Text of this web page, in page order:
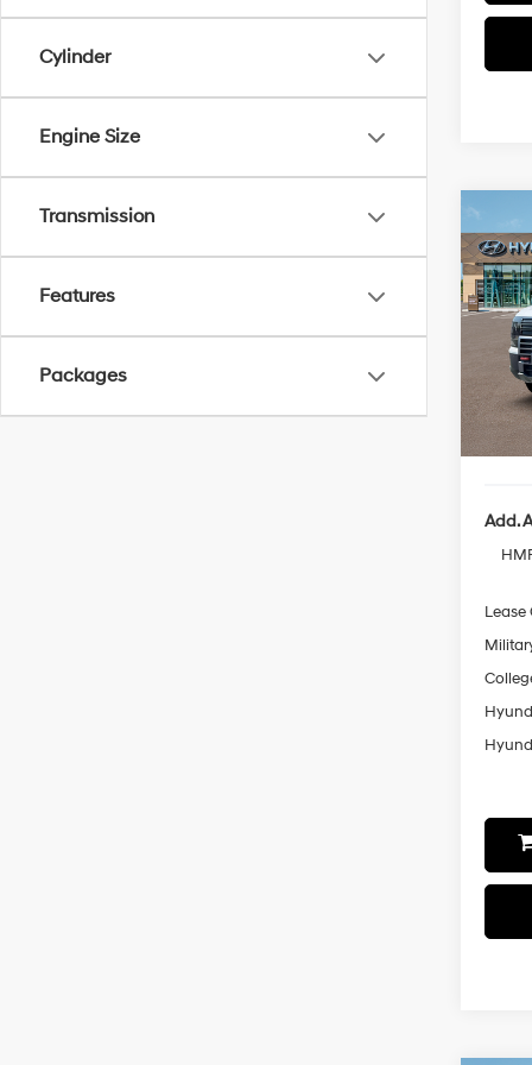
Cylinder
Engine Size
Transmission
Features
Packages
2026
XRT
VIN:
Model:
In-
MSRP:
Sales
Final
Add.
Lease